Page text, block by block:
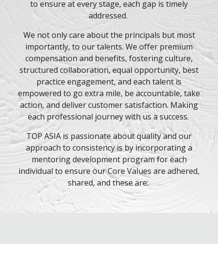
to ensure at every stage, each gap is timely
addressed.
We not only care about the principals but most
importantly, to our talents. We offer premium
compensation and benefits, fostering culture,
structured collaboration, equal opportunity, best
practice engagement, and each talent is
empowered to go extra mile, be accountable, take
action, and deliver customer satisfaction. Making
each professional journey with us a success.
TOP ASIA is passionate about quality and our
approach to consistency is by incorporating a
mentoring development program for each
individual to ensure our Core Values are adhered,
shared, and these are: